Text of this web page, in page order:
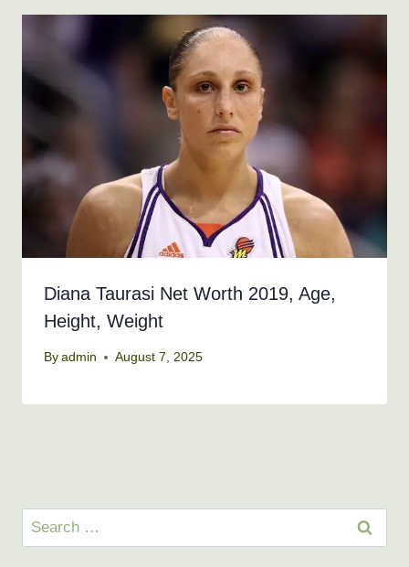
Diana Taurasi Net Worth 2019, Age,
Height, Weight
By admin August 7, 2025
Search
for: